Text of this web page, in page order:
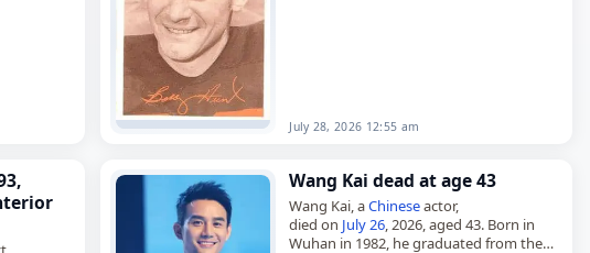
July 28, 2026 12:55 am
Wang Kai dead at age 43
Wang Kai, aChineseactor,
died on July 26, 2026, aged 43. Born in
Wuhan in 1982, he graduated from the